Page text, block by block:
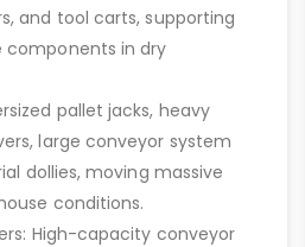
and tool carts, supporting
in dry
pallet jacks, heavy
large conveyor system
dollies, moving massive
conditions.
High-capacity conveyor